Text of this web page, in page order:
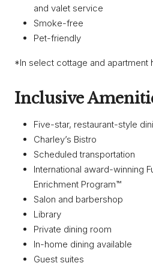
and valet service
Smoke-free
Pet-friendly
*In select cottage and apartment
Inclusive
Five-star, restaurant-style
Charley’s Bistro
Scheduled transportation
International award-winning
Enrichment Program™
Salon and barbershop
Library
Private dining room
In-home dining available
Guest suites